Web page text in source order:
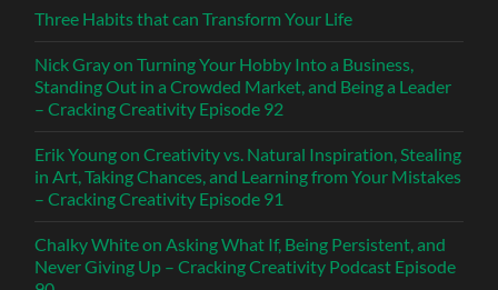
Three Habits that can Transform Your Life
Nick Gray on Turning Your Hobby Into a Business,
Standing Out in a Crowded Market, and Being a Leader
– Cracking Creativity Episode 92
Erik Young on Creativity vs. Natural Inspiration, Stealing
in Art, Taking Chances, and Learning from Your Mistakes
– Cracking Creativity Episode 91
Chalky White on Asking What If, Being Persistent, and
Never Giving Up – Cracking Creativity Podcast Episode